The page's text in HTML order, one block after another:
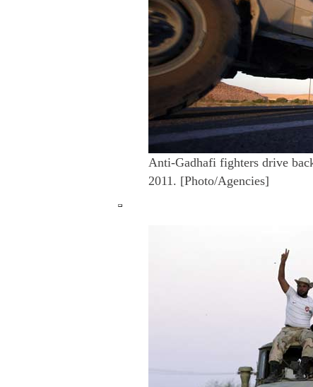
Anti-Gadhafi fighters drive
2011. [Photo/Agencies]